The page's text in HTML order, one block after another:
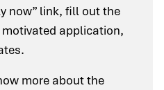
now” link, fill out the
application,
more about the